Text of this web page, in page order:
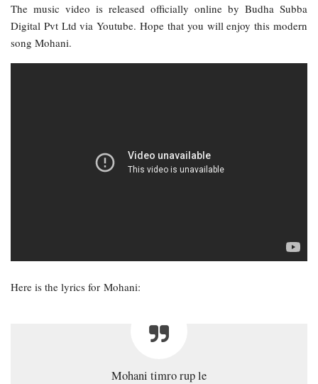
The music video is released officially online by Budha Subba
Digital Pvt Ltd via Youtube. Hope that you will enjoy this modern
song Mohani.
Here is the lyrics for Mohani:
Mohani timro rup le